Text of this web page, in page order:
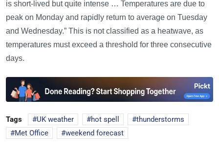
is short-lived but quite intense … Temperatures are due to
peak on Monday and rapidly return to average on Tuesday
and Wednesday.” This is not classified as a heatwave, as
temperatures must exceed a threshold for three consecutive
days.
Tags UK weather hot spell
thunderstorms
Met Office
weekend forecast